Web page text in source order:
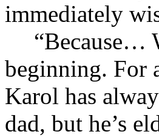
immediately
“Because…
beginning. For
Karol has
dad, but he’s